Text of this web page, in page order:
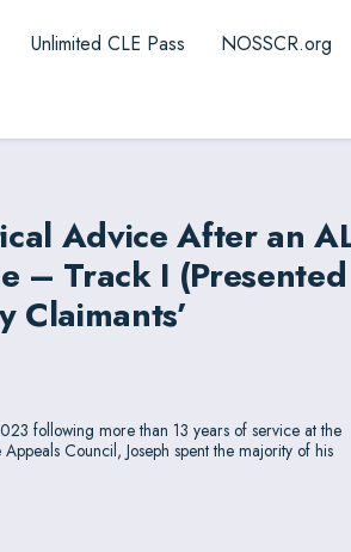
Unlimited CLE Pass NOSSCR.org
Advice After an
– Track I (Presented
Claimants’
following more than 13 years of service at the
Council, Joseph spent the majority of his